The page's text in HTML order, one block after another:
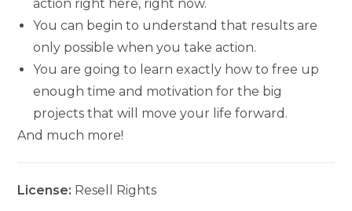
action right here, right now.
You can begin to understand that results are
only possible when you take action.
You are going to learn exactly how to free up
enough time and motivation for the big
projects that will move your life forward.
And much more!
License: Resell Rights